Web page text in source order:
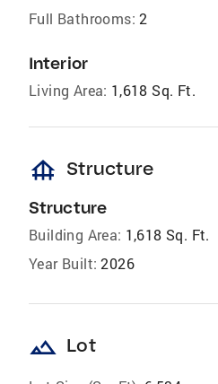
Full Bathrooms: 2
Interior
Living Area: 1,618 Sq. Ft.
foundation Structure
Structure
Building Area: 1,618 Sq. Ft.
Year Built: 2026
landscape Lot